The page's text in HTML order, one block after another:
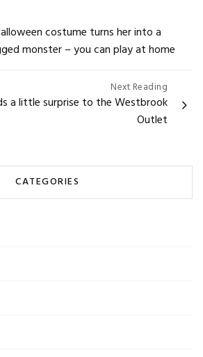
costume turns her into a
monster – you can play at home
Next Reading
a little surprise to the Westbrook
Outlet
CATEGORIES